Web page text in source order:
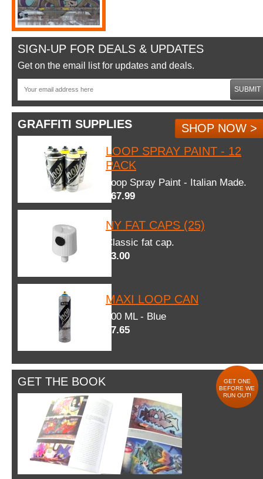
SIGN-UP FOR DEALS & UPDATES
Get on the email list for updates and deals.
SUBMIT
GRAFFITI SUPPLIES
SHOP NOW >
LOOP SPRAY PAINT - 12
PACK
Loop Spray Paint - Italian Made.
$67.99
NY FAT CAPS (25)
Classic fat cap.
$3.00
MAXI LOOP CAN
600 ML - Blue
$7.65
GET THE BOOK
GET ONE
BEFORE WE
RUN OUT!